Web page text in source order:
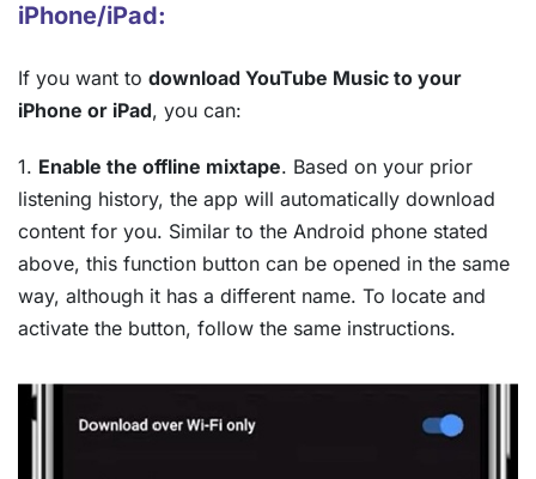
iPhone/iPad:
If you want to download YouTube Music to your
iPhone or iPad, you can:
1. Enable the offline mixtape. Based on your prior
listening history, the app will automatically download
content for you. Similar to the Android phone stated
above, this function button can be opened in the same
way, although it has a different name. To locate and
activate the button, follow the same instructions.